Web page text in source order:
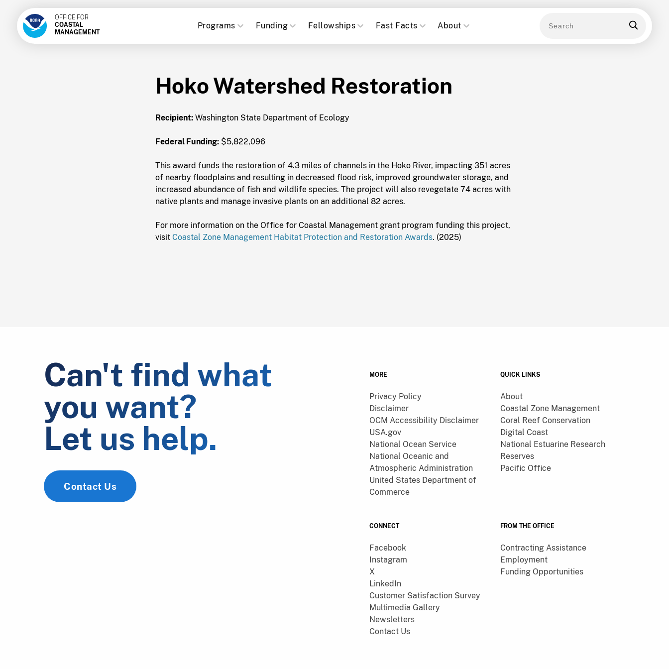
OFFICE FOR
COASTAL
MANAGEMENT
Programs Funding Fellowships Fast Facts About
Hoko Watershed Restoration
Recipient:Washington State Department of Ecology
Federal Funding:$5,822,096
This award funds the restoration of 4.3 miles of channels in the Hoko River, impacting 351 acres
of nearby floodplains and resulting in decreased flood risk, improved groundwater storage, and
increased abundance of fish and wildlife species. The project will also revegetate 74 acres with
native plants and manage invasive plants on an additional 82 acres.
For more information on the Office for Coastal Management grant program funding this project,
visit Coastal Zone Management Habitat Protection and Restoration Awards. (2025)
Can't find what
you want?
Let us help.
Contact Us
MORE
Privacy Policy
Disclaimer
OCM Accessibility Disclaimer
USA.gov
National Ocean Service
National Oceanic and
Atmospheric Administration
United States Department of
Commerce
QUICK LINKS
About
Coastal Zone Management
Coral Reef Conservation
Digital Coast
National Estuarine Research
Reserves
Pacific Office
CONNECT
Facebook
Instagram
X
LinkedIn
Customer Satisfaction Survey
Multimedia Gallery
Newsletters
Contact Us
FROM THE OFFICE
Contracting Assistance
Employment
Funding Opportunities